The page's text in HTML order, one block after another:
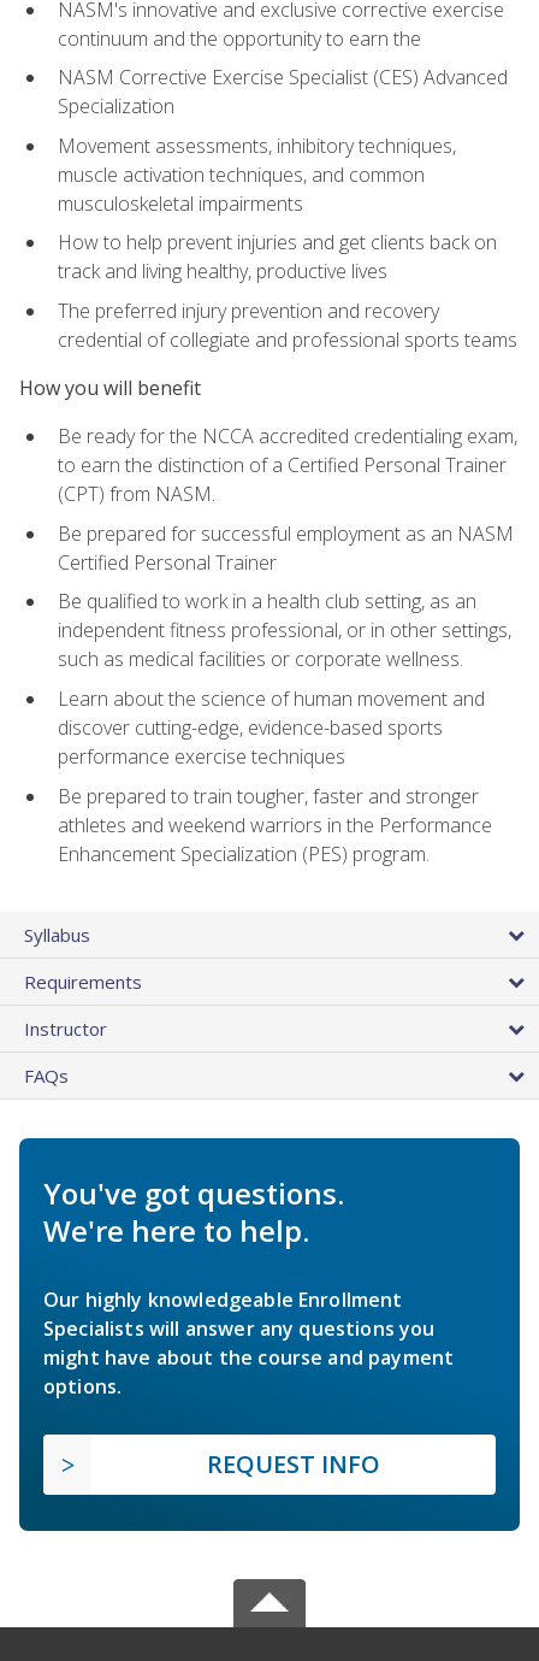
NASM's innovative and exclusive corrective exercise
continuum and the opportunity to earn the
NASM Corrective Exercise Specialist (CES) Advanced
Specialization
Movement assessments, inhibitory techniques,
muscle activation techniques, and common
musculoskeletal impairments
How to help prevent injuries and get clients back on
track and living healthy, productive lives
The preferred injury prevention and recovery
credential of collegiate and professional sports teams
How you will benefit
Be ready for the NCCA accredited credentialing exam,
to earn the distinction of a Certified Personal Trainer
(CPT) from NASM.
Be prepared for successful employment as an NASM
Certified Personal Trainer
Be qualified to work in a health club setting, as an
independent fitness professional, or in other settings,
such as medical facilities or corporate wellness.
Learn about the science of human movement and
discover cutting-edge, evidence-based sports
performance exercise techniques
Be prepared to train tougher, faster and stronger
athletes and weekend warriors in the Performance
Enhancement Specialization (PES) program.
Syllabus
Requirements
Instructor
FAQs
You've got questions.
We're here to help.
Our highly knowledgeable Enrollment
Specialists will answer any questions you
might have about the course and payment
options.
REQUEST INFO